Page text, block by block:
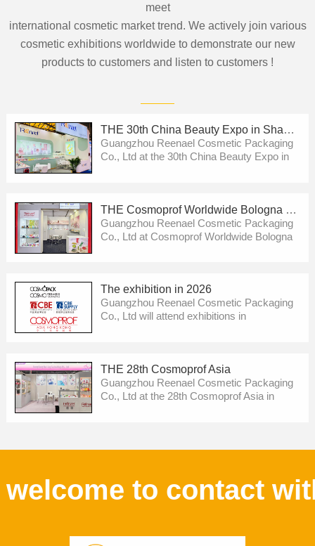
meet
international cosmetic market trend. We actively join various
cosmetic exhibitions worldwide to demonstrate our new
products to customers and listen to customers !
THE 30th China Beauty Expo in Shanghai
Guangzhou Reenael Cosmetic Packaging
Co., Ltd at the 30th China Beauty Expo in
THE Cosmoprof Worldwide Bologna 2026
Guangzhou Reenael Cosmetic Packaging
Co., Ltd at Cosmoprof Worldwide Bologna
The exhibition in 2026
Guangzhou Reenael Cosmetic Packaging
Co., Ltd will attend exhibitions in
then ! Pls welcome to visit us !
THE 28th Cosmoprof Asia
Guangzhou Reenael Cosmetic Packaging
Co., Ltd at the 28th Cosmoprof Asia in
welcome to contact